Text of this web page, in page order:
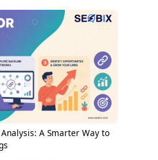
A Smarter Way to